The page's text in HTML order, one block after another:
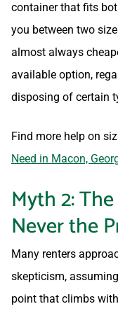
container that fits
you between two
almost always
available option,
disposing of certain
Find more help on
Need in Macon,
Myth 2:
Never the
Many renters
skepticism,
point that climbs